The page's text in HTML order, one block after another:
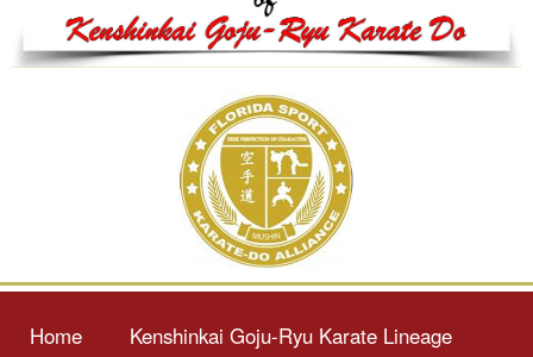
Home Kenshinkai Goju-Ryu Karate Lineage